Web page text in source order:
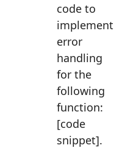
code to
implement
error
handling
for the
following
function:
[code
snippet].